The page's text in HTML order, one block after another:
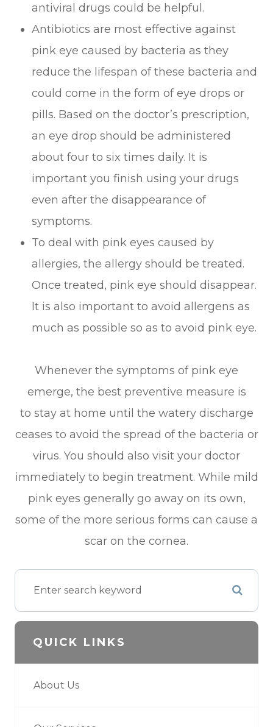
antiviral drugs could be helpful.
Antibiotics are most effective against
pink eye caused by bacteria as they
reduce the lifespan of these bacteria and
could come in the form of eye drops or
pills. Based on the doctor’s prescription,
an eye drop should be administered
about four to six times daily. It is
important you finish using your drugs
even after the disappearance of
symptoms.
To deal with pink eyes caused by
allergies, the allergy should be treated.
Once treated, pink eye should disappear.
It is also important to avoid allergens as
much as possible so as to avoid pink eye.
Whenever the symptoms of pink eye
emerge, the best preventive measure is
to stay at home until the watery discharge
ceases to avoid the spread of the bacteria or
virus. You should also visit your doctor
immediately to begin treatment. While mild
pink eyes generally go away on its own,
some of the more serious forms can cause a
scar on the cornea.
QUICK LINKS
About Us